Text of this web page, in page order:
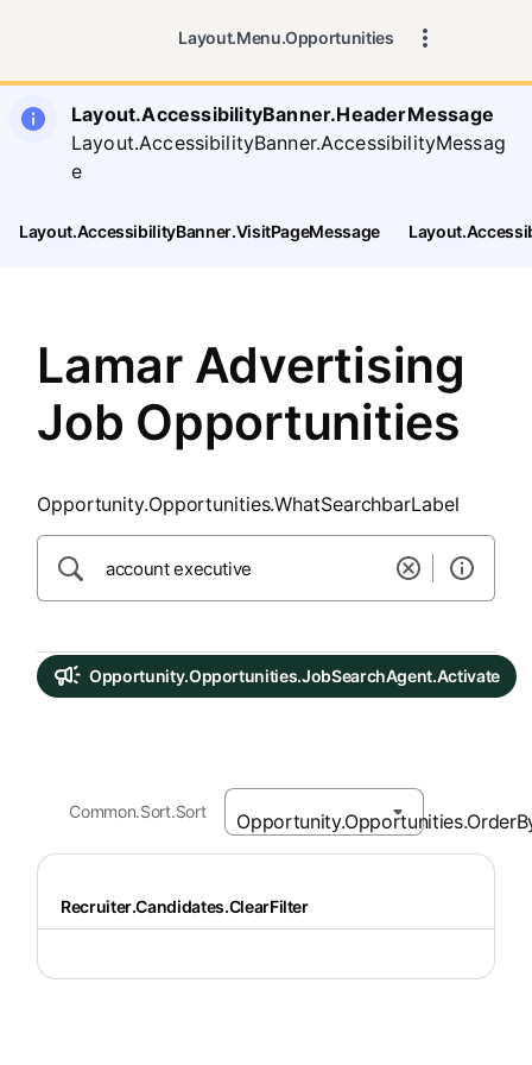
Layout.Menu.Opportunities
Layout.AccessibilityBanner.HeaderMessage
Layout.AccessibilityBanner.AccessibilityMessag
e
Layout.AccessibilityBanner.VisitPageMessage
Lamar Advertising
Job Opportunities
Opportunity.Opportunities.WhatSearchbarLabel
Opportunity.Opportunities.JobSearchAgent.Activate
Common.Sort.Sort
Recruiter.Candidates.ClearFilter